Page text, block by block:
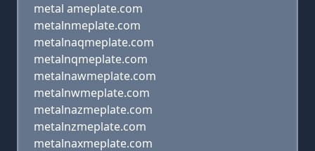
metal ameplate.com
metalnmeplate.com
metalnaqmeplate.com
metalnqmeplate.com
metalnawmeplate.com
metalnwmeplate.com
metalnazmeplate.com
metalnzmeplate.com
metalnaxmeplate.com